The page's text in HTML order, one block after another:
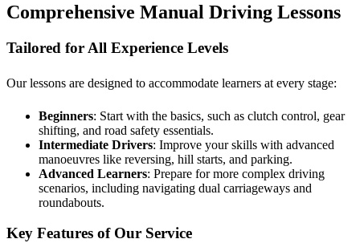
Comprehensive Manual Driving Lessons
Tailored for All Experience Levels
Our lessons are designed to accommodate learners at every stage:
Beginners: Start with the basics, such as clutch control, gear
shifting, and road safety essentials.
Intermediate Drivers: Improve your skills with advanced
manoeuvres like reversing, hill starts, and parking.
Advanced Learners: Prepare for more complex driving
scenarios, including navigating dual carriageways and
roundabouts.
Key Features of Our Service